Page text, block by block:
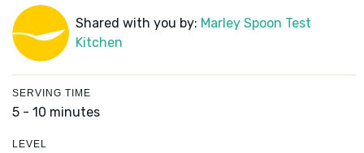
Shared with you by: Marley Spoon Test
Kitchen
SERVING TIME
5 - 10 minutes
LEVEL